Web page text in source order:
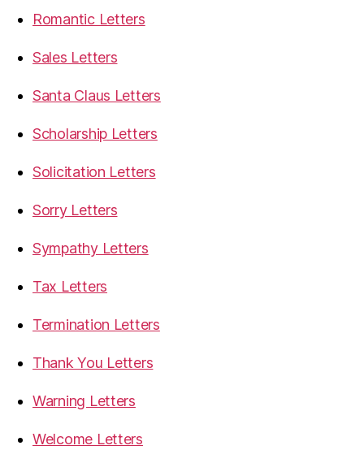
Romantic Letters
Sales Letters
Santa Claus Letters
Scholarship Letters
Solicitation Letters
Sorry Letters
Sympathy Letters
Tax Letters
Termination Letters
Thank You Letters
Warning Letters
Welcome Letters